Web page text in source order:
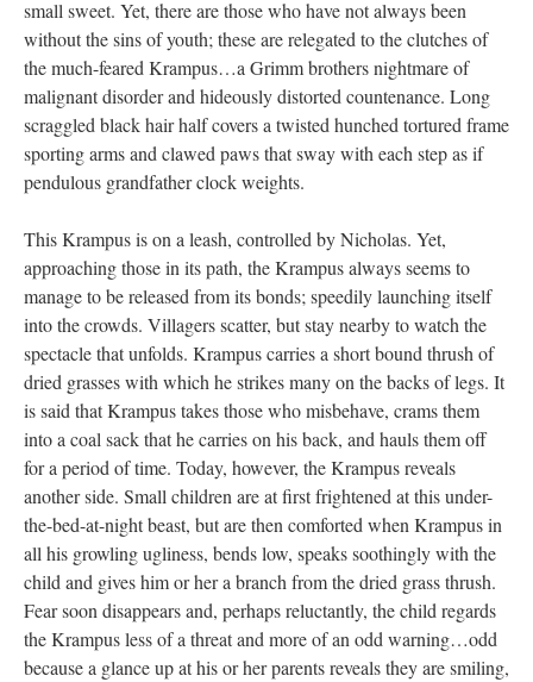
small sweet. Yet, there are those who have not always been
without the sins of youth; these are relegated to the clutches of
the much-feared Krampus…a Grimm brothers nightmare of
malignant disorder and hideously distorted countenance. Long
scraggled black hair half covers a twisted hunched tortured frame
sporting arms and clawed paws that sway with each step as if
pendulous grandfather clock weights.
This Krampus is on a leash, controlled by Nicholas. Yet,
approaching those in its path, the Krampus always seems to
manage to be released from its bonds; speedily launching itself
into the crowds. Villagers scatter, but stay nearby to watch the
spectacle that unfolds. Krampus carries a short bound thrush of
dried grasses with which he strikes many on the backs of legs. It
is said that Krampus takes those who misbehave, crams them
into a coal sack that he carries on his back, and hauls them off
for a period of time. Today, however, the Krampus reveals
another side. Small children are at first frightened at this under-
the-bed-at-night beast, but are then comforted when Krampus in
all his growling ugliness, bends low, speaks soothingly with the
child and gives him or her a branch from the dried grass thrush.
Fear soon disappears and, perhaps reluctantly, the child regards
the Krampus less of a threat and more of an odd warning…odd
because a glance up at his or her parents reveals they are smiling,